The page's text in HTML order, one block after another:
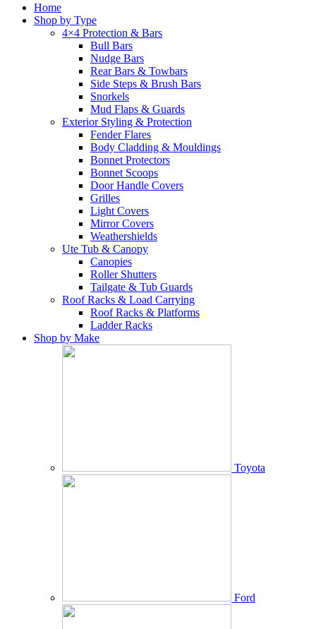
Home
Shop by Type
4×4 Protection & Bars
Bull Bars
Nudge Bars
Rear Bars & Towbars
Side Steps & Brush Bars
Snorkels
Mud Flaps & Guards
Exterior Styling & Protection
Fender Flares
Body Cladding & Mouldings
Bonnet Protectors
Bonnet Scoops
Door Handle Covers
Grilles
Light Covers
Mirror Covers
Weathershields
Ute Tub & Canopy
Canopies
Roller Shutters
Tailgate & Tub Guards
Roof Racks & Load Carrying
Roof Racks & Platforms
Ladder Racks
Shop by Make
Toyota
Ford